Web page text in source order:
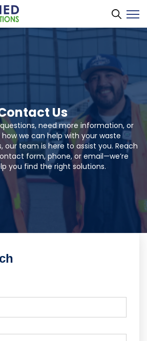
Us
need more information, or
we can help with your waste
team is here to assist you. Reach
form, phone, or email—we’re
you find the right solutions.